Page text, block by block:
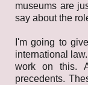
museums are
say about the
I'm going to
international
work on this.
precedents.